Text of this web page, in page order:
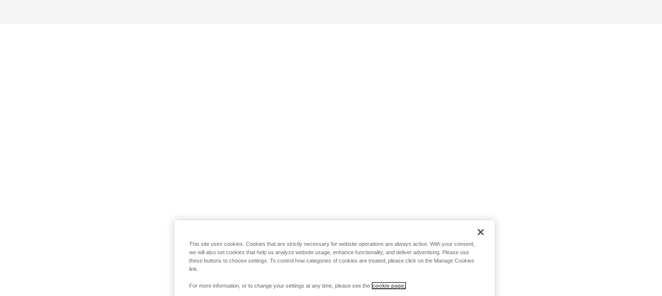
This site uses cookies. Cookies that are strictly necessary for website operations are always active. With your consent,
we will also set cookies that help us analyze website usage, enhance functionality, and deliver advertising. Please use
these buttons to choose settings. To control how categories of cookies are treated, please click on the Manage Cookies
link.
For more information, or to change your settings at any time, please see the cookie page.